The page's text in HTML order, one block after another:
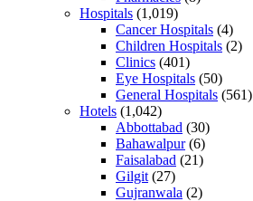
Hospitals (1,019)
Cancer Hospitals (4)
Children Hospitals (2)
Clinics (401)
Eye Hospitals (50)
General Hospitals (561)
Hotels (1,042)
Abbottabad (30)
Bahawalpur(6)
Faisalabad (21)
Gilgit (27)
Gujranwala (2)